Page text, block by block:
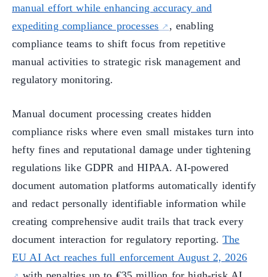
manual effort while enhancing accuracy and
expediting compliance processes
, enabling
compliance teams to shift focus from repetitive
manual activities to strategic risk management and
regulatory monitoring.
Manual document processing creates hidden
compliance risks where even small mistakes turn into
hefty fines and reputational damage under tightening
regulations like GDPR and HIPAA. AI-powered
document automation platforms automatically identify
and redact personally identifiable information while
creating comprehensive audit trails that track every
document interaction for regulatory reporting. The
EU AI Act reaches full enforcement August 2, 2026